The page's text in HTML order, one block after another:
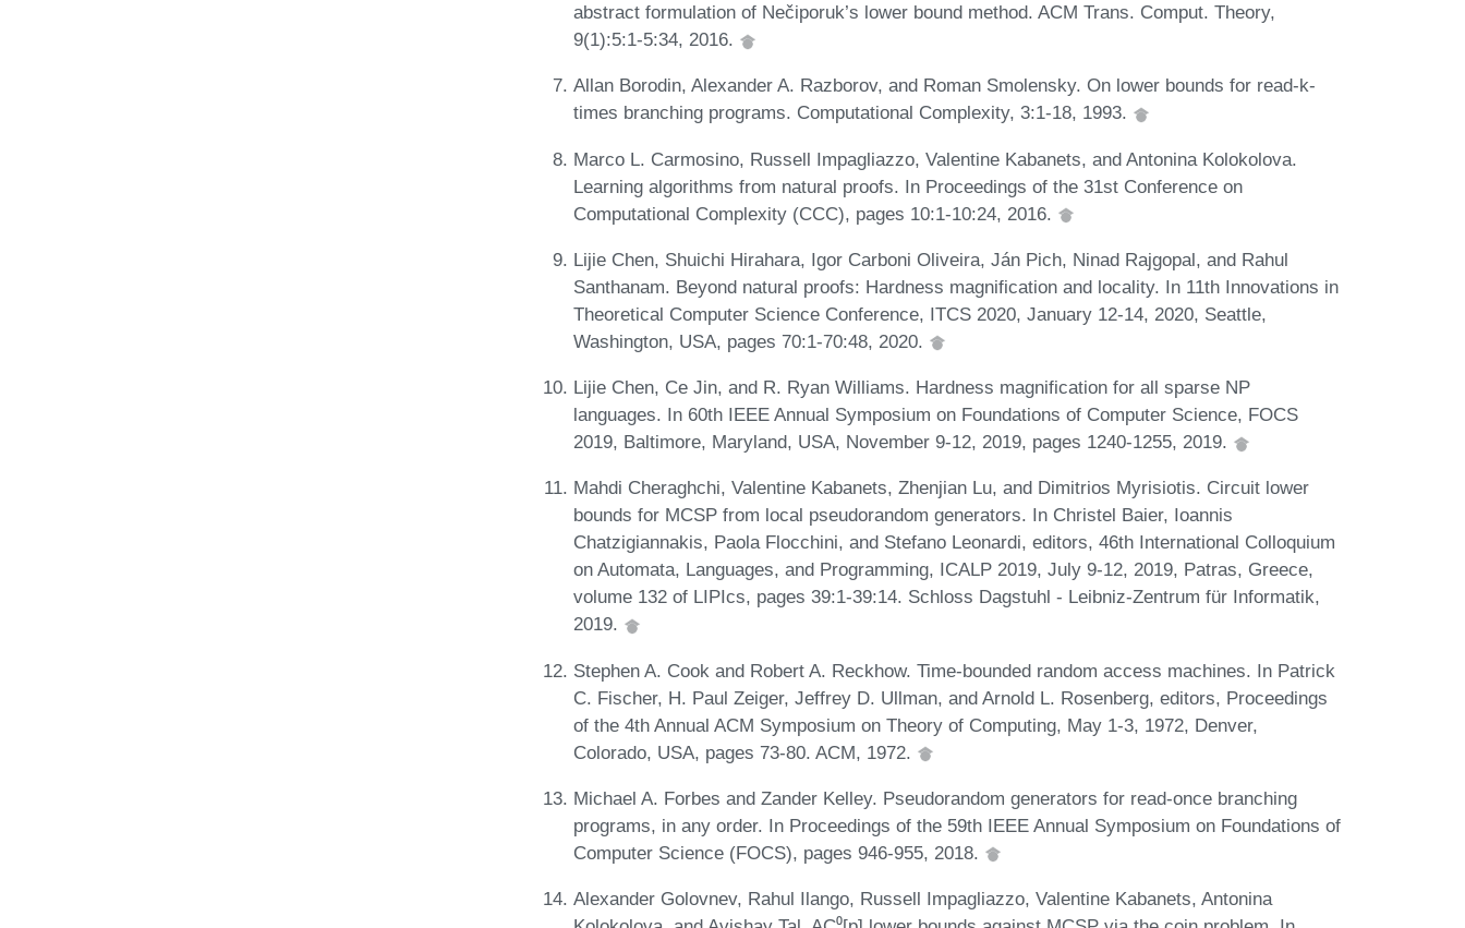
abstract formulation of Nečiporuk’s lower bound method. ACM Trans. Comput. Theory,
9(1):5:1-5:34, 2016.
Allan Borodin, Alexander A. Razborov, and Roman Smolensky. On lower bounds for read-k-
times branching programs. Computational Complexity, 3:1-18, 1993.
Marco L. Carmosino, Russell Impagliazzo, Valentine Kabanets, and Antonina Kolokolova.
Learning algorithms from natural proofs. In Proceedings of the 31st Conference on
Computational Complexity (CCC), pages 10:1-10:24, 2016.
Lijie Chen, Shuichi Hirahara, Igor Carboni Oliveira, Ján Pich, Ninad Rajgopal, and Rahul
Santhanam. Beyond natural proofs: Hardness magnification and locality. In 11th Innovations in
Theoretical Computer Science Conference, ITCS 2020, January 12-14, 2020, Seattle,
Washington, USA, pages 70:1-70:48, 2020.
Lijie Chen, Ce Jin, and R. Ryan Williams. Hardness magnification for all sparse NP
languages. In 60th IEEE Annual Symposium on Foundations of Computer Science, FOCS
2019, Baltimore, Maryland, USA, November 9-12, 2019, pages 1240-1255, 2019.
Mahdi Cheraghchi, Valentine Kabanets, Zhenjian Lu, and Dimitrios Myrisiotis. Circuit lower
bounds for MCSP from local pseudorandom generators. In Christel Baier, Ioannis
Chatzigiannakis, Paola Flocchini, and Stefano Leonardi, editors, 46th International Colloquium
on Automata, Languages, and Programming, ICALP 2019, July 9-12, 2019, Patras, Greece,
volume 132 of LIPIcs, pages 39:1-39:14. Schloss Dagstuhl - Leibniz-Zentrum für Informatik,
2019.
Stephen A. Cook and Robert A. Reckhow. Time-bounded random access machines. In Patrick
C. Fischer, H. Paul Zeiger, Jeffrey D. Ullman, and Arnold L. Rosenberg, editors, Proceedings
of the 4th Annual ACM Symposium on Theory of Computing, May 1-3, 1972, Denver,
Colorado, USA, pages 73-80. ACM, 1972.
Michael A. Forbes and Zander Kelley. Pseudorandom generators for read-once branching
programs, in any order. In Proceedings of the 59th IEEE Annual Symposium on Foundations of
Computer Science (FOCS), pages 946-955, 2018.
Alexander Golovnev, Rahul Ilango, Russell Impagliazzo, Valentine Kabanets, Antonina